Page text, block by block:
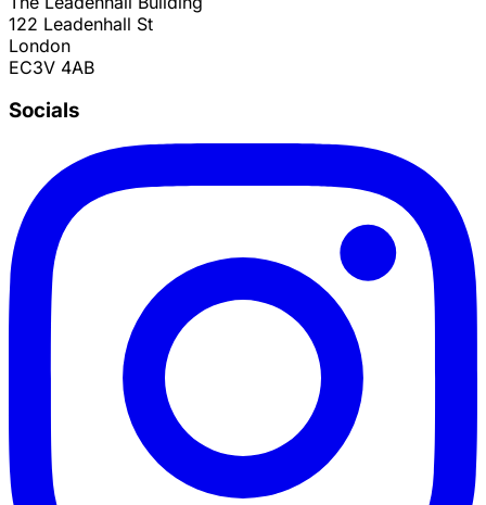
122 Leadenhall St
London
EC3V 4AB
Socials